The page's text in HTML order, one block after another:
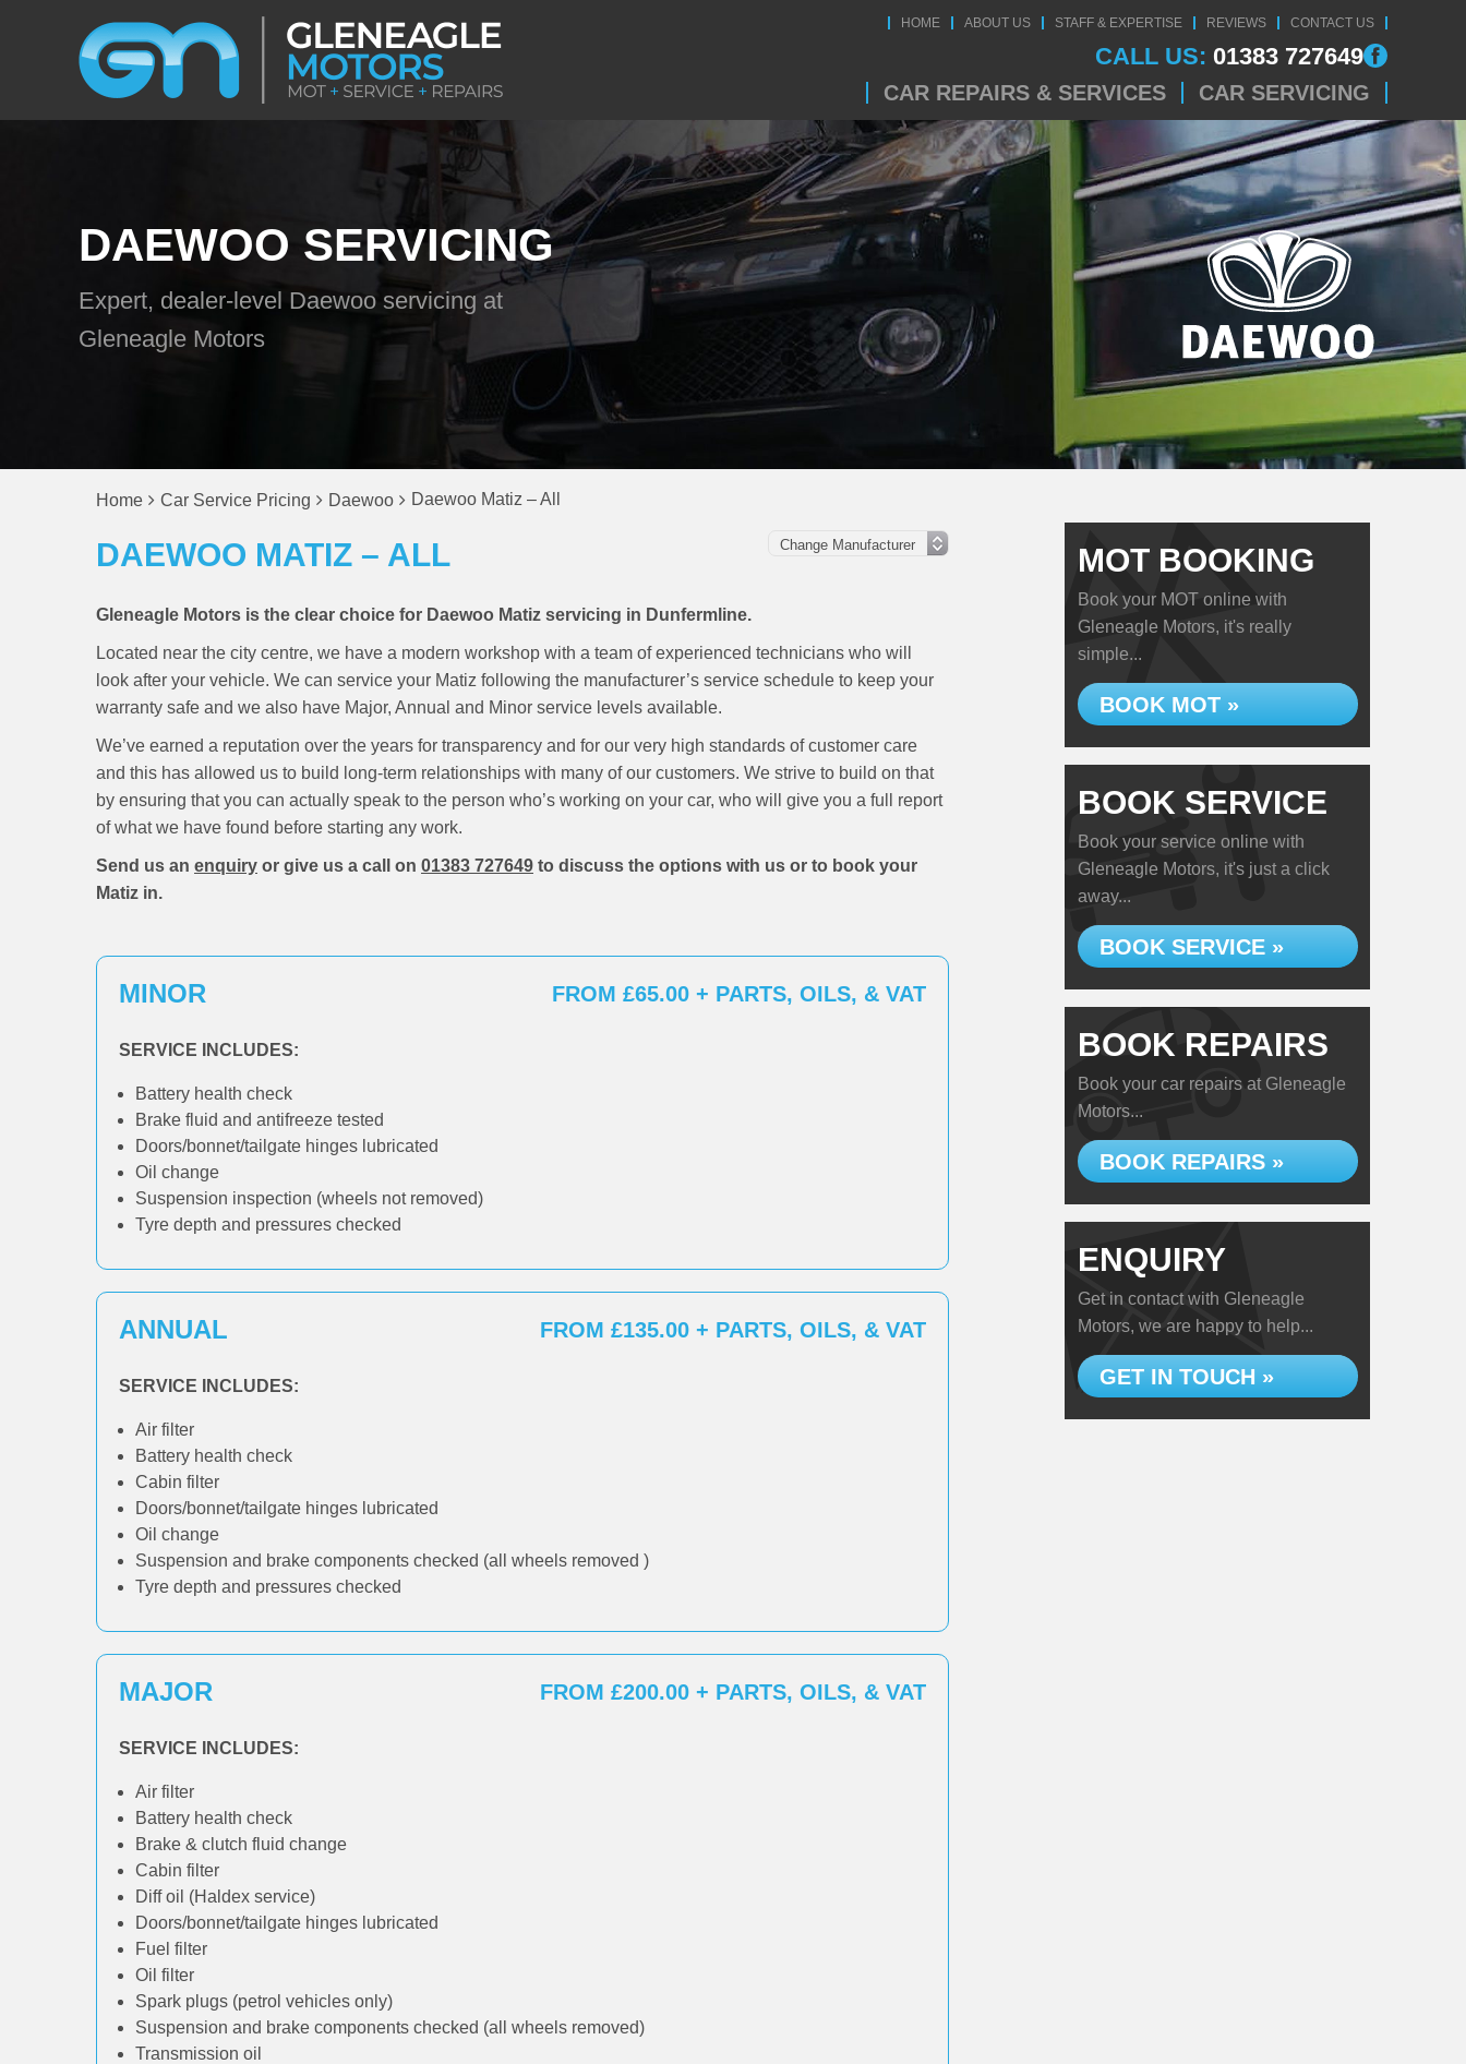
HOME ABOUT US STAFF & EXPERTISE REVIEWS CONTACT US
CALL US: 01383 727649
CAR REPAIRS & SERVICES CAR SERVICING
DAEWOO SERVICING
Expert, dealer-level Daewoo servicing at
Gleneagle Motors
Home Car Service Pricing Daewoo Daewoo Matiz – All
DAEWOO MATIZ – ALL
Gleneagle Motors is the clear choice for Daewoo Matiz servicing in Dunfermline.
Located near the city centre, we have a modern workshop with a team of experienced technicians who will
look after your vehicle. We can service your Matiz following the manufacturer’s service schedule to keep your
warranty safe and we also have Major, Annual and Minor service levels available.
We’ve earned a reputation over the years for transparency and for our very high standards of customer care
and this has allowed us to build long-term relationships with many of our customers. We strive to build on that
by ensuring that you can actually speak to the person who’s working on your car, who will give you a full report
of what we have found before starting any work.
Send us an enquiry or give us a call on 01383 727649 to discuss the options with us or to book your
Matiz in.
MINOR FROM £65.00 + PARTS, OILS, & VAT
SERVICE INCLUDES:
Battery health check
Brake fluid and antifreeze tested
Doors/bonnet/tailgate hinges lubricated
Oil change
Suspension inspection (wheels not removed)
Tyre depth and pressures checked
ANNUAL FROM £135.00 + PARTS, OILS, & VAT
SERVICE INCLUDES:
Air filter
Battery health check
Cabin filter
Doors/bonnet/tailgate hinges lubricated
Oil change
Suspension and brake components checked (all wheels removed )
Tyre depth and pressures checked
MAJOR FROM £200.00 + PARTS, OILS, & VAT
SERVICE INCLUDES:
Air filter
Battery health check
Brake & clutch fluid change
Cabin filter
Diff oil (Haldex service)
Doors/bonnet/tailgate hinges lubricated
Fuel filter
Oil filter
Spark plugs (petrol vehicles only)
Suspension and brake components checked (all wheels removed)
Transmission oil
MOT BOOKING
Book your MOT online with
Gleneagle Motors, it's really
simple...
BOOK MOT »
BOOK SERVICE
Book your service online with
Gleneagle Motors, it's just a click
away...
BOOK SERVICE »
BOOK REPAIRS
Book your car repairs at Gleneagle
Motors...
BOOK REPAIRS »
ENQUIRY
Get in contact with Gleneagle
Motors, we are happy to help...
GET IN TOUCH »